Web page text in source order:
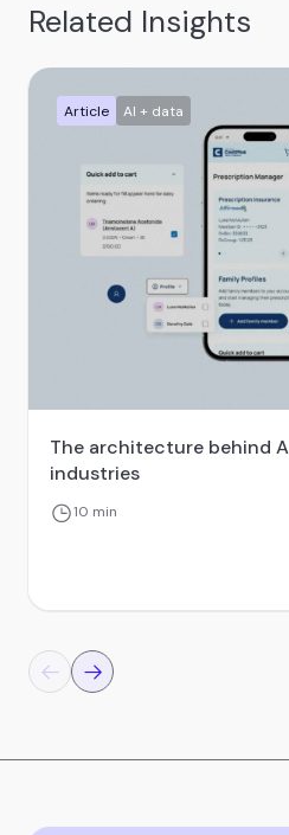
Related Insights
Article AI + data
The architecture behind
industries
10 min